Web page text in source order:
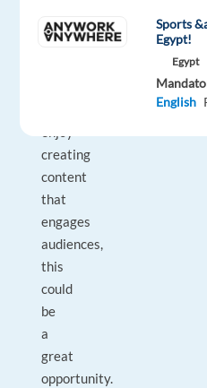
are
proactive,
creating
content
that
engages
audiences,
this
could
be
a
great
opportunity.
Sports
Egypt!
Egypt
English